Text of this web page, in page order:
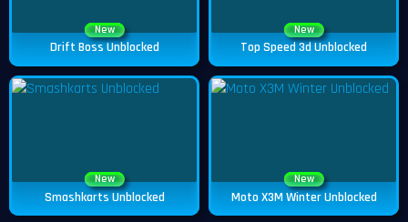
New
Drift Boss Unblocked
New
Top Speed 3d Unblocked
New
Smashkarts Unblocked
New
Moto X3M Winter Unblocked